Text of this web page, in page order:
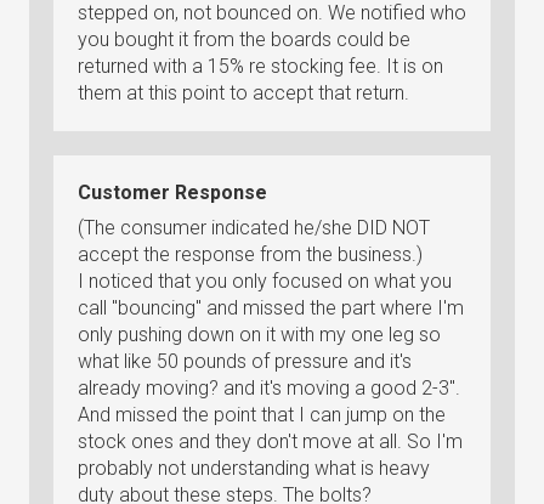
stepped on, not bounced on. We notified who
you bought it from the boards could be
returned with a 15% re stocking fee. It is on
them at this point to accept that return.
Customer Response
(The consumer indicated he/she DID NOT
accept the response from the business.)
I noticed that you only focused on what you
call "bouncing" and missed the part where I'm
only pushing down on it with my one leg so
what like 50 pounds of pressure and it's
already moving? and it's moving a good 2-3".
And missed the point that I can jump on the
stock ones and they don't move at all. So I'm
probably not understanding what is heavy
duty about these steps. The bolts?